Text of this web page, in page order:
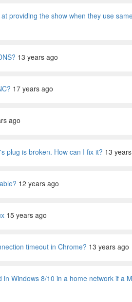
providing the show when they use
13 years ago
17 years ago
ago
plug is broken. How can I fix it? 13
12 years ago
15 years ago
timeout in Chrome? 13 years ago
Windows 8/10 in a home network if a